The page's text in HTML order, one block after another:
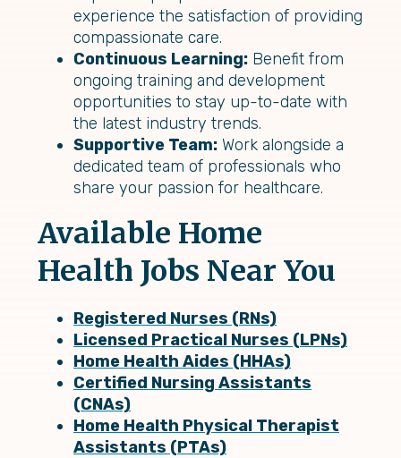
experience the satisfaction of providing
compassionate care.
Continuous Learning: Benefit from
ongoing training and development
opportunities to stay up-to-date with
the latest industry trends.
Supportive Team: Work alongside a
dedicated team of professionals who
share your passion for healthcare.
Available Home
Health Jobs Near You
Registered Nurses (RNs)
Licensed Practical Nurses (LPNs)
Home Health Aides (HHAs)
Certified Nursing Assistants
(CNAs)
Home Health Physical Therapist
Assistants (PTAs)